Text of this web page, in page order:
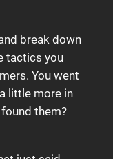
break down
tactics you
You went
little more in
them?